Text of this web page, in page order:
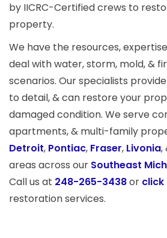
by IICRC-Certified crews to
property.
We have the resources,
deal with water, storm, mold, &
scenarios. Our specialists
to detail, & can restore your
damaged condition. We serve
apartments, & multi-family
Detroit, Pontiac, Fraser, Livonia,
areas across our Southeast
Call us at 248-265-3438or click
restoration services.